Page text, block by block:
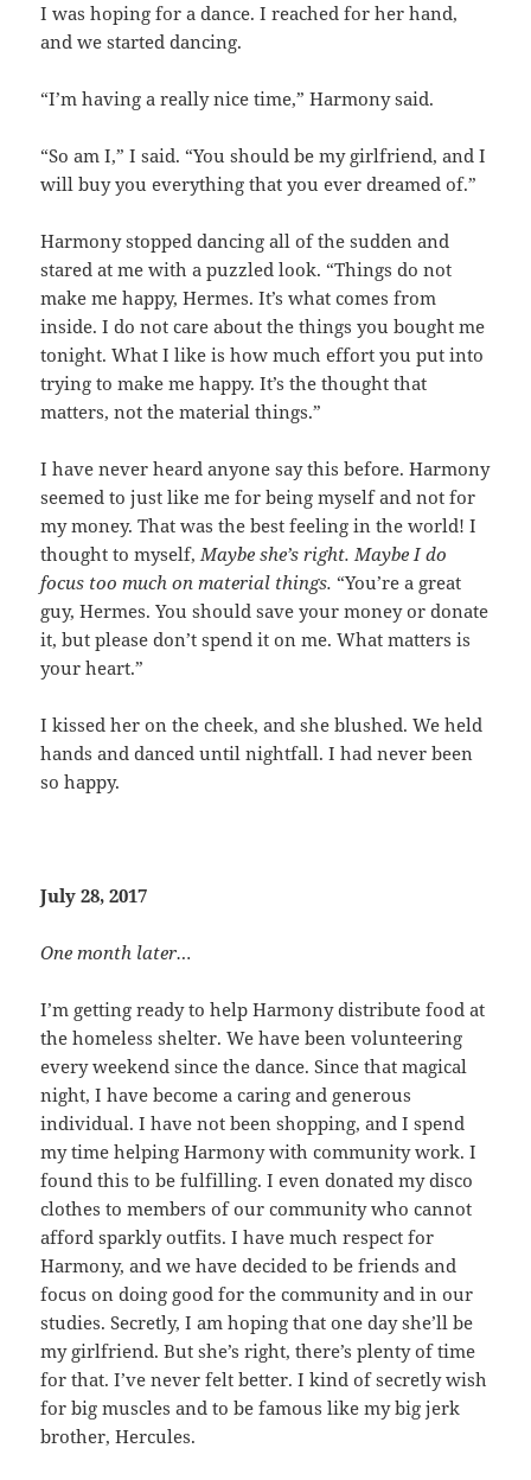
I was hoping for a dance. I reached for her hand,
and we started dancing.
“I’m having a really nice time,” Harmony said.
“So am I,” I said. “You should be my girlfriend, and I
will buy you everything that you ever dreamed of.”
Harmony stopped dancing all of the sudden and
stared at me with a puzzled look. “Things do not
make me happy, Hermes. It’s what comes from
inside. I do not care about the things you bought me
tonight. What I like is how much effort you put into
trying to make me happy. It’s the thought that
matters, not the material things.”
I have never heard anyone say this before. Harmony
seemed to just like me for being myself and not for
my money. That was the best feeling in the world! I
thought to myself,Maybe she’s right. Maybe I do
focus too much on material things. “You’re a great
guy, Hermes. You should save your money or donate
it, but please don’t spend it on me. What matters is
your heart.”
I kissed her on the cheek, and she blushed. We held
hands and danced until nightfall. I had never been
so happy.
July 28, 2017
One month later…
I’m getting ready to help Harmony distribute food at
the homeless shelter. We have been volunteering
every weekend since the dance. Since that magical
night, I have become a caring and generous
individual. I have not been shopping, and I spend
my time helping Harmony with community work. I
found this to be fulfilling. I even donated my disco
clothes to members of our community who cannot
afford sparkly outfits. I have much respect for
Harmony, and we have decided to be friends and
focus on doing good for the community and in our
studies. Secretly, I am hoping that one day she’ll be
my girlfriend. But she’s right, there’s plenty of time
for that. I’ve never felt better. I kind of secretly wish
for big muscles and to be famous like my big jerk
brother, Hercules.